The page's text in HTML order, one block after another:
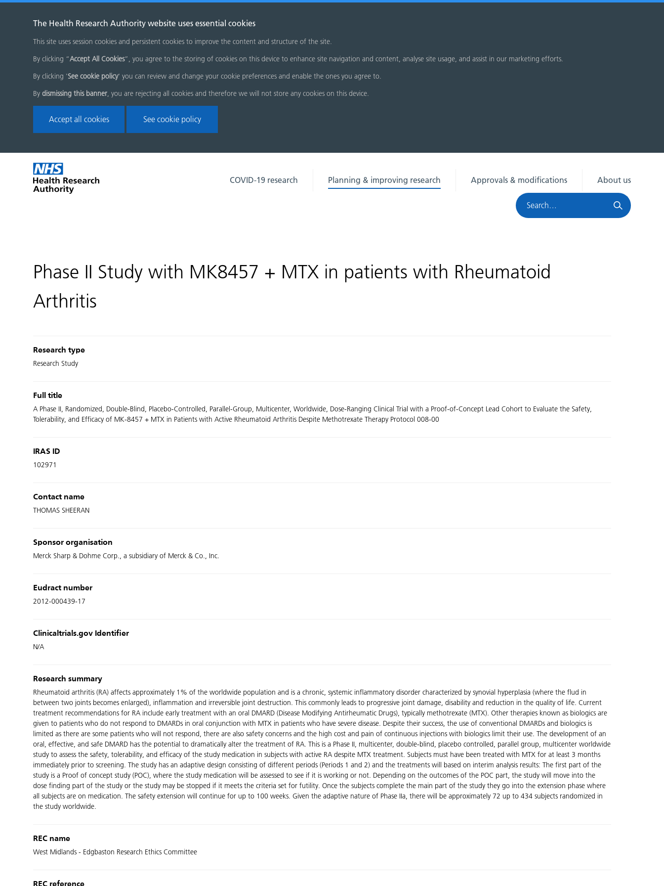
The Health Research Authority website uses essential cookies
This site uses session cookies and persistent cookies to improve the content and structure of the site.
By clicking “Accept All Cookies”, you agree to the storing of cookies on this device to enhance site navigation and content, analyse site usage, and assist in our marketing efforts.
By clicking 'See cookie policy' you can review and change your cookie preferences and enable the ones you agree to.
By dismissing this banner, you are rejecting all cookies and therefore we will not store any cookies on this device.
Accept all cookies See cookie policy
Skip
menu
Home
page
COVID-19 research Planning & improving research Approvals & modifications
About us
Search
HRA
Phase II Study with MK8457 + MTX in patients with Rheumatoid
Arthritis
Research type
Research Study
Full title
A Phase II, Randomized, Double-Blind, Placebo-Controlled, Parallel-Group, Multicenter, Worldwide, Dose-Ranging Clinical Trial with a Proof-of-Concept Lead Cohort to Evaluate the Safety,
Tolerability, and Efficacy of MK-8457 + MTX in Patients with Active Rheumatoid Arthritis Despite Methotrexate Therapy Protocol 008-00
IRAS ID
102971
Contact name
THOMAS SHEERAN
Sponsor organisation
Merck Sharp & Dohme Corp., a subsidiary of Merck & Co., Inc.
Eudract number
2012-000439-17
Clinicaltrials.gov Identifier
N/A
Research summary
Rheumatoid arthritis (RA) affects approximately 1% of the worldwide population and is a chronic, systemic inflammatory disorder characterized by synovial hyperplasia (where the flud in
between two joints becomes enlarged), inflammation and irreversible joint destruction. This commonly leads to progressive joint damage, disability and reduction in the quality of life. Current
treatment recommendations for RA include early treatment with an oral DMARD (Disease Modifying Antirheumatic Drugs), typically methotrexate (MTX). Other therapies known as biologics are
given to patients who do not respond to DMARDs in oral conjunction with MTX in patients who have severe disease. Despite their success, the use of conventional DMARDs and biologics is
limited as there are some patients who will not respond, there are also safety concerns and the high cost and pain of continuous injections with biologics limit their use. The development of an
oral, effective, and safe DMARD has the potential to dramatically alter the treatment of RA. This is a Phase II, multicenter, double-blind, placebo controlled, parallel group, multicenter worldwide
study to assess the safety, tolerability, and efficacy of the study medication in subjects with active RA despite MTX treatment. Subjects must have been treated with MTX for at least 3 months
immediately prior to screening. The study has an adaptive design consisting of different periods (Periods 1 and 2) and the treatments will based on interim analysis results: The first part of the
study is a Proof of concept study (POC), where the study medication will be assessed to see if it is working or not. Depending on the outcomes of the POC part, the study will move into the
dose finding part of the study or the study may be stopped if it meets the criteria set for futility. Once the subjects complete the main part of the study they go into the extension phase where
all subjects are on medication. The safety extension will continue for up to 100 weeks. Given the adaptive nature of Phase IIa, there will be approximately 72 up to 434 subjects randomized in
the study worldwide.
REC name
West Midlands - Edgbaston Research Ethics Committee